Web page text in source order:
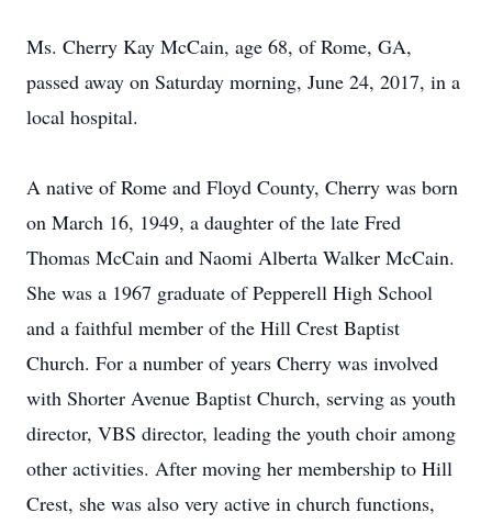
Ms. Cherry Kay McCain, age 68, of Rome, GA,
passed away on Saturday morning, June 24, 2017, in a
local hospital.
A native of Rome and Floyd County, Cherry was born
on March 16, 1949, a daughter of the late Fred
Thomas McCain and Naomi Alberta Walker McCain.
She was a 1967 graduate of Pepperell High School
and a faithful member of the Hill Crest Baptist
Church. For a number of years Cherry was involved
with Shorter Avenue Baptist Church, serving as youth
director, VBS director, leading the youth choir among
other activities. After moving her membership to Hill
Crest, she was also very active in church functions,